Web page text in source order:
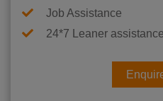
Job Assistance
24*7 Leaner